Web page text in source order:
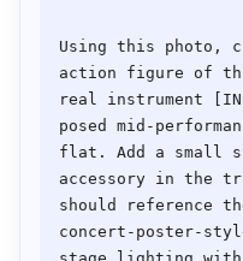
Using this photo,
action figure of
real instrument
posed mid-
flat. Add a small
accessory in the
should reference
concert-poster-